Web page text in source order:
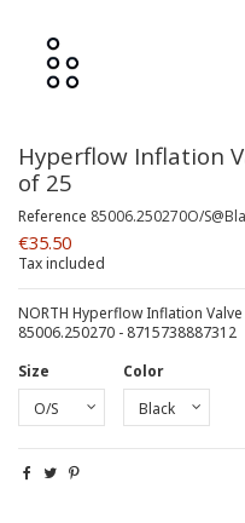
Hyperflow Inflation
of 25
Reference 85006.250270O/
€35.50
Tax included
NORTH Hyperflow Inflation
85006.250270 - 8715738887312
Size
Color